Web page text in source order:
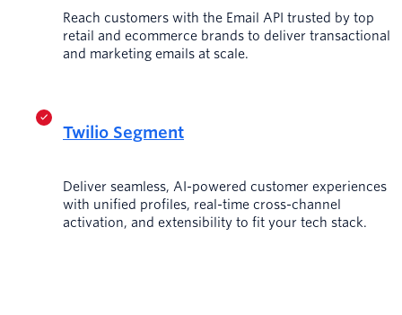
Reach customers with the Email API trusted by top
retail and ecommerce brands to deliver transactional
and marketing emails at scale.
Twilio Segment
Deliver seamless, AI-powered customer experiences
with unified profiles, real-time cross-channel
activation, and extensibility to fit your tech stack.